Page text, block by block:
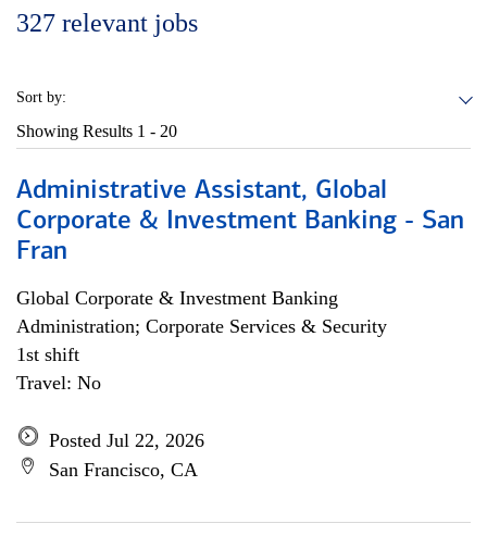
327 relevant jobs
Sort by:
Showing Results 1 - 20
Administrative Assistant, Global
Corporate & Investment Banking - San
Fran
Global Corporate & Investment Banking
Administration; Corporate Services & Security
1st shift
Travel: No
Posted Jul 22, 2026
San Francisco, CA